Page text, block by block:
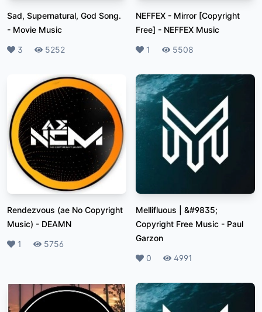
Sad, Supernatural, God Song.
- Movie Music
Likes
3 Plays
5252
NEFFEX - Mirror [Copyright
Free] - NEFFEX Music
Likes
1 Plays
5508
Rendezvous (ae No Copyright
Music) - DEAMN
Likes
1 Plays
5756
Mellifluous | &#9835;
Copyright Free Music - Paul
Garzon
Likes
0 Plays
4991